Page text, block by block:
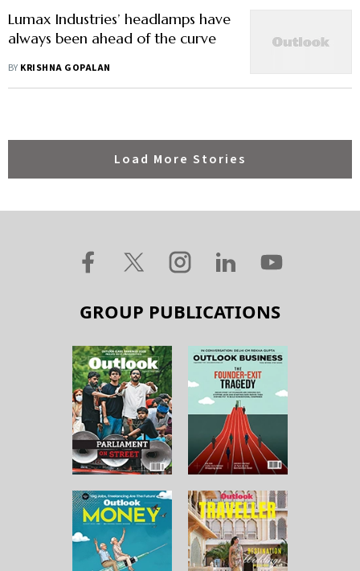
Lumax Industries’ headlamps have
always been ahead of the curve
BY KRISHNA GOPALAN
Load More Stories
GROUP PUBLICATIONS